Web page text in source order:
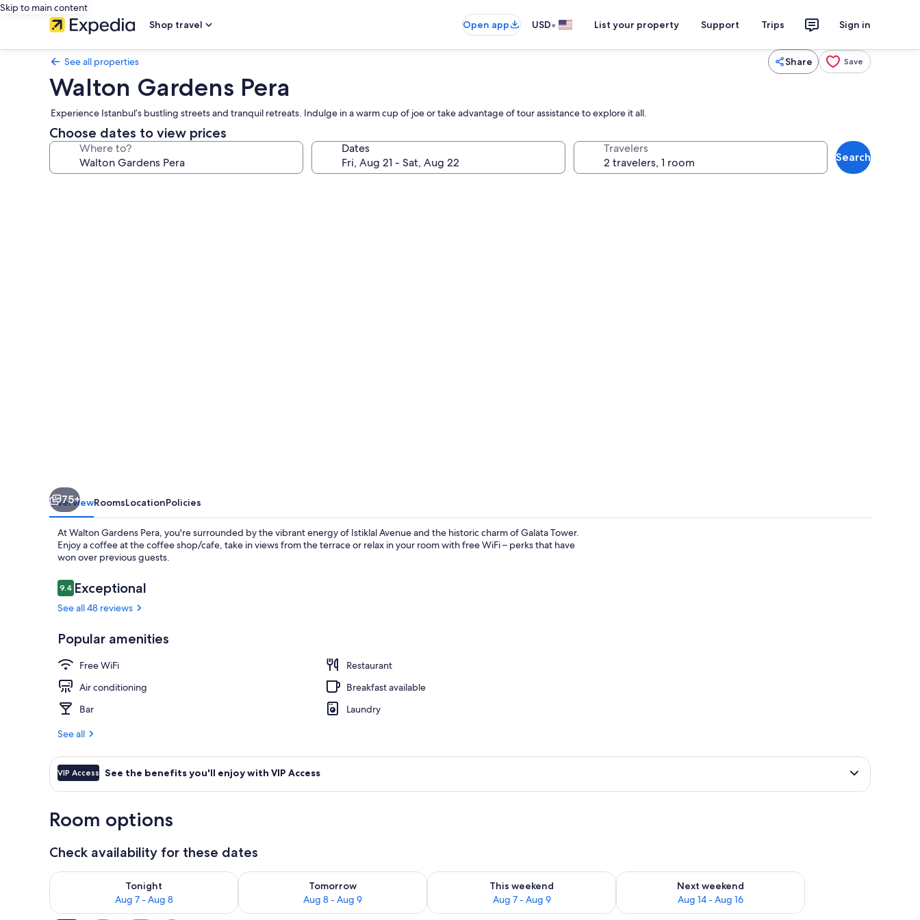
Skip to main content
Shop travel
Open app USD• List your property Support Trips Sign in
See all properties Share Save
Walton Gardens Pera
Experience Istanbul’s bustling streets and tranquil retreats. Indulge in a warm cup of joe or take advantage of tour assistance to explore it all.
Choose dates to view prices
Where to? Dates Travelers
Search
75+
OverviewRoomsLocationPolicies
At Walton Gardens Pera, you're surrounded by the vibrant energy of Istiklal Avenue and the historic charm of Galata Tower.
Enjoy a coffee at the coffee shop/cafe, take in views from the terrace or relax in your room with free WiFi – perks that have
won over previous guests.
Reviews
9.49.4 out of 10
Exceptional
See all 48 reviews
Popular amenities
Free WiFi
Restaurant
Air conditioning
Breakfast available
Bar
Laundry
See all
VIP Access See the benefits you'll enjoy with VIP Access
Room options
Check availability for these dates
Tonight
Aug 7 - Aug 8
Check availability for tonight Aug 7 - Aug 8
Tomorrow
Aug 8 - Aug 9
Check availability for tomorrow Aug 8 - Aug 9
This weekend
Aug 7 - Aug 9
Check availability for this weekend Aug 7 - Aug 9
Next weekend
Aug 14 - Aug 16
Check availability for next weekend Aug 14 - Aug 16